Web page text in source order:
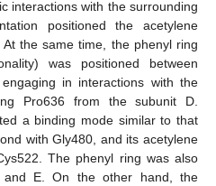
interactions with the surrounding
positioned the acetylene
the same time, the phenyl ring
was positioned between
in interactions with the
Pro636 from the subunit D.
a binding mode similar to that
with Gly480, and its acetylene
The phenyl ring was also
and E. On the other hand, the